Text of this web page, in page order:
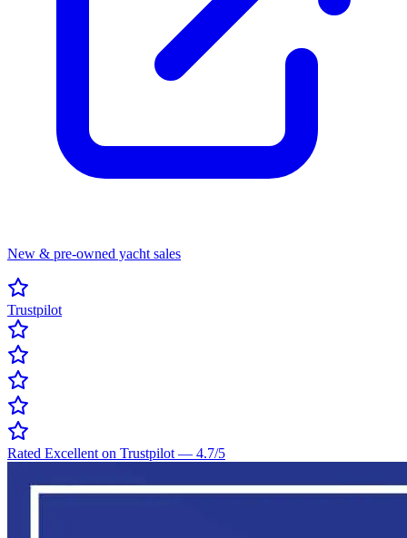
New & pre-owned yacht sales
Trustpilot
Rated Excellent on Trustpilot — 4.7/5